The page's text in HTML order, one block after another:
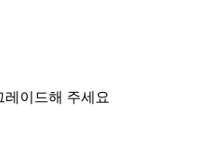
레이드해 주세요